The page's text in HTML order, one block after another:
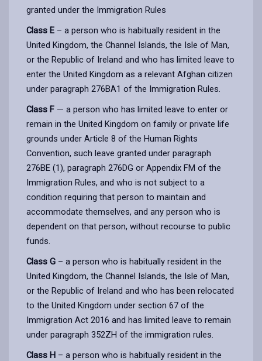
granted under the Immigration Rules
Class E – a person who is habitually resident in the
United Kingdom, the Channel Islands, the Isle of Man,
or the Republic of Ireland and who has limited leave to
enter the United Kingdom as a relevant Afghan citizen
under paragraph 276BA1 of the Immigration Rules.
Class F — a person who has limited leave to enter or
remain in the United Kingdom on family or private life
grounds under Article 8 of the Human Rights
Convention, such leave granted under paragraph
276BE (1), paragraph 276DG or Appendix FM of the
Immigration Rules, and who is not subject to a
condition requiring that person to maintain and
accommodate themselves, and any person who is
dependent on that person, without recourse to public
funds.
Class G – a person who is habitually resident in the
United Kingdom, the Channel Islands, the Isle of Man,
or the Republic of Ireland and who has been relocated
to the United Kingdom under section 67 of the
Immigration Act 2016 and has limited leave to remain
under paragraph 352ZH of the immigration rules.
Class H – a person who is habitually resident in the